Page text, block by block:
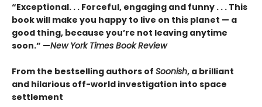
“Exceptional. . . Forceful, engaging and funny . . . This
book will make you happy to live on this planet — a
good thing, because you’re not leaving anytime
soon.” —New York Times Book Review
From the bestselling authors of Soonish, a brilliant
and hilarious off-world investigation into space
settlement